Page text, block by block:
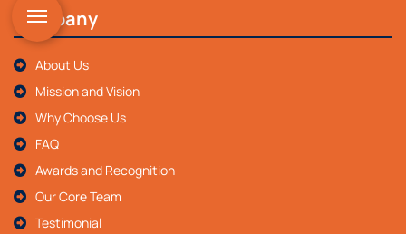
Company
About Us
Mission and Vision
Why Choose Us
FAQ
Awards and Recognition
Our Core Team
Testimonial